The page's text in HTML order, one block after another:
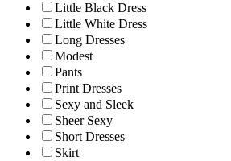
Little Black Dress
Little White Dress
Long Dresses
Modest
Pants
Print Dresses
Sexy and Sleek
Sheer Sexy
Short Dresses
Skirt